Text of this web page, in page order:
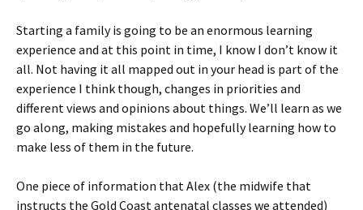
Starting a family is going to be an enormous learning
experience and at this point in time, I know I don’t know it
all. Not having it all mapped out in your head is part of the
experience I think though, changes in priorities and
different views and opinions about things. We’ll learn as we
go along, making mistakes and hopefully learning how to
make less of them in the future.
One piece of information that Alex (the midwife that
instructs the Gold Coast antenatal classes we attended)